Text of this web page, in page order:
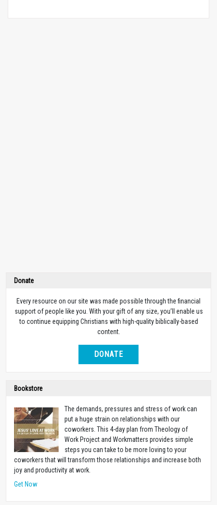
Donate
Every resource on our site was made possible through the financial
support of people like you. With your gift of any size, you’ll enable us
to continue equipping Christians with high-quality biblically-based
content.
DONATE
Bookstore
The demands, pressures and stress of work can
put a huge strain on relationships with our
coworkers. This 4-day plan from Theology of
Work Project and Workmatters provides simple
steps you can take to be more loving to your
coworkers that will transform those relationships and increase both
joy and productivity at work.
Get Now